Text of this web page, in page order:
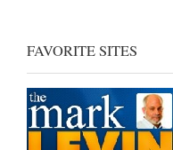
FAVORITE SITES